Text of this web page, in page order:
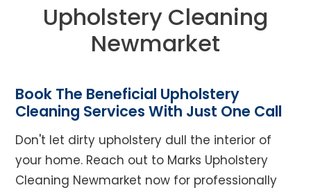
Upholstery Cleaning
Newmarket
Book The Beneficial Upholstery
Cleaning Services With Just One Call
Don't let dirty upholstery dull the interior of
your home. Reach out to Marks Upholstery
Cleaning Newmarket now for professionally